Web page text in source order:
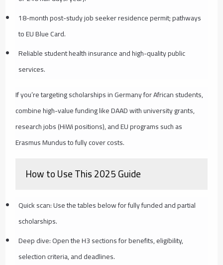
18-month post-study job seeker residence permit; pathways
to EU Blue Card.
Reliable student health insurance and high-quality public
services.
If you’re targeting scholarships in Germany for African students,
combine high-value funding like DAAD with university grants,
research jobs (HiWi positions), and EU programs such as
Erasmus Mundus to fully cover costs.
How to Use This 2025 Guide
Quick scan: Use the tables below for fully funded and partial
scholarships.
Deep dive: Open the H3 sections for benefits, eligibility,
selection criteria, and deadlines.